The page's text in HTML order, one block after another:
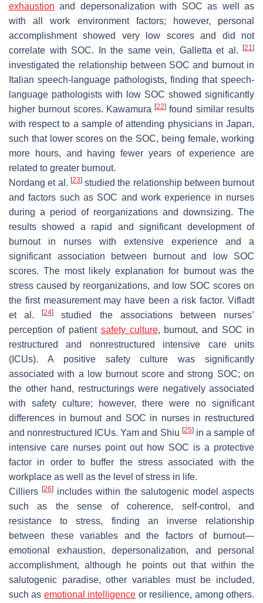
exhaustion and depersonalization with SOC as well as
with all work environment factors; however, personal
accomplishment showed very low scores and did not
correlate with SOC. In the same vein, Galletta et al.
[21]
investigated the relationship between SOC and burnout in
Italian speech-language pathologists, finding that speech-
language pathologists with low SOC showed significantly
higher burnout scores. Kawamura[22] found similar results
with respect to a sample of attending physicians in Japan,
such that lower scores on the SOC, being female, working
more hours, and having fewer years of experience are
related to greater burnout.
Nordang et al. [23]studied the relationship between burnout
and factors such as SOC and work experience in nurses
during a period of reorganizations and downsizing. The
results showed a rapid and significant development of
burnout in nurses with extensive experience and a
significant association between burnout and low SOC
scores. The most likely explanation for burnout was the
stress caused by reorganizations, and low SOC scores on
the first measurement may have been a risk factor. Vifladt
et al.[24]
studied the associations between nurses’
perception of patient safety culture, burnout, and SOC in
restructured and nonrestructured intensive care units
(ICUs). A positive safety culture was significantly
associated with a low burnout score and strong SOC; on
the other hand, restructurings were negatively associated
with safety culture; however, there were no significant
differences in burnout and SOC in nurses in restructured
and nonrestructured ICUs. Yam and Shiu [25]in a sample of
intensive care nurses point out how SOC is a protective
factor in order to buffer the stress associated with the
workplace as well as the level of stress in life.
Cilliers[26] includes within the salutogenic model aspects
such as the sense of coherence, self-control, and
resistance to stress, finding an inverse relationship
between these variables and the factors of burnout—
emotional exhaustion, depersonalization, and personal
accomplishment, although he points out that within the
salutogenic paradise, other variables must be included,
such as emotional intelligence or resilience, among others.